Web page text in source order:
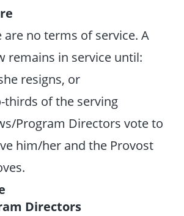
are no terms of service. A
remains in service until:
resigns, or
thirds of the serving
Program Directors vote to
him/her and the Provost
Directors